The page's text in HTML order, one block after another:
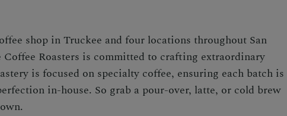
shop in Truckee and four locations throughout San
Coffee Roasters is committed to crafting extraordinary
is focused on specialty coffee, ensuring each batch is
in-house. So grab a pour-over, latte, or cold brew